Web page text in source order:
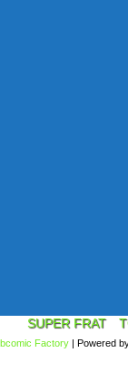
SUPER FRAT
Factory | Powered